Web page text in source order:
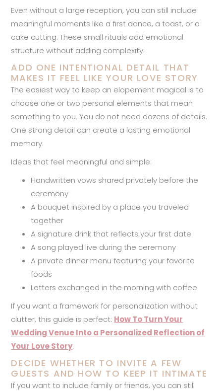
Even without a large reception, you can still include
meaningful moments like a first dance, a toast, or a
cake cutting. These small rituals add emotional
structure without adding complexity.
ADD ONE INTENTIONAL DETAIL THAT
MAKES IT FEEL LIKE YOUR LOVE STORY
The easiest way to keep an elopement magical is to
choose one or two personal elements that mean
something to you. You do not need dozens of details.
One strong detail can create a lasting emotional
memory.
Ideas that feel meaningful and simple:
Handwritten vows shared privately before the
ceremony
A bouquet inspired by a place you traveled
together
A signature drink that reflects your first date
A song played live during the ceremony
A private dinner menu featuring your favorite
foods
Letters exchanged in the morning with coffee
If you want a framework for personalization without
clutter, this guide is perfect: How To Turn Your
Wedding Venue Into a Personalized Reflection of
Your Love Story.
DECIDE WHETHER TO INVITE A FEW
GUESTS AND HOW TO KEEP IT INTIMATE
If you want to include family or friends, you can still